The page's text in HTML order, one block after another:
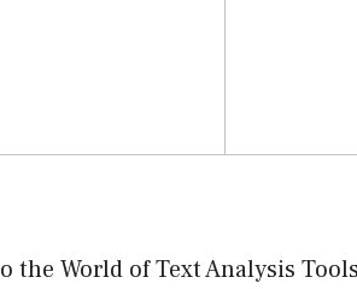
the World of Text Analysis Tools